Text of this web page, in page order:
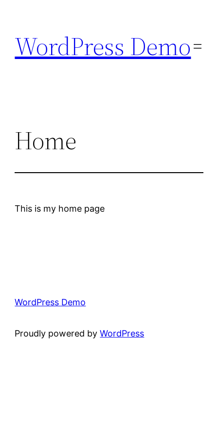
content
WordPress Demo
Home
This is my home page
WordPress Demo
Proudly powered byWordPress